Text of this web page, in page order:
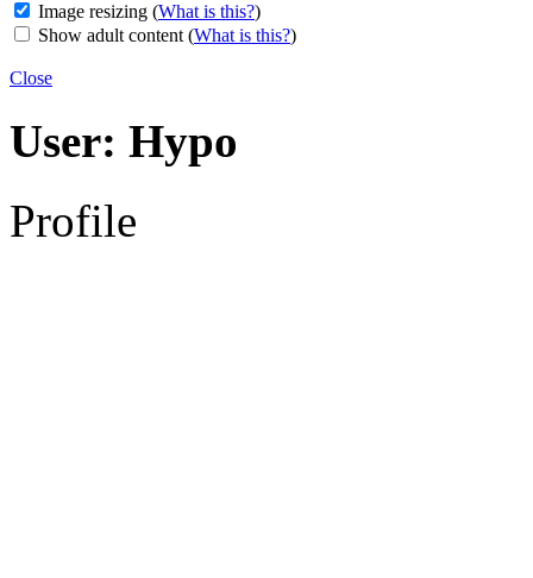
Image resizing (What is this?)
Show adult content (What is this?)
Close
User: Hypo
Profile